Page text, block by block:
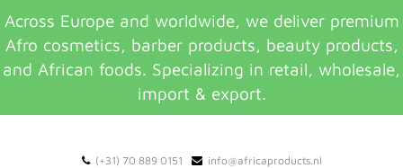
Across Europe and worldwide, we deliver premium
Afro cosmetics, barber products, beauty products,
and African foods. Specializing in retail, wholesale,
import & export.
(+31) 70 889 0151 info@africaproducts.nl